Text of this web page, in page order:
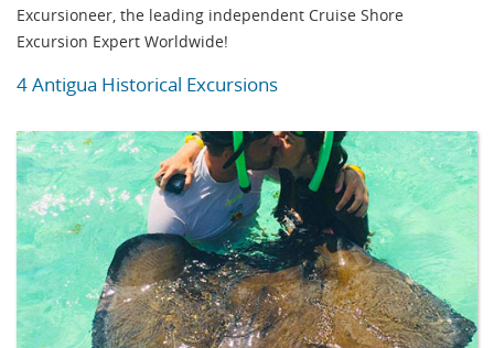
Excursioneer, the leading independent Cruise Shore
Excursion Expert Worldwide!
4 Antigua Historical Excursions